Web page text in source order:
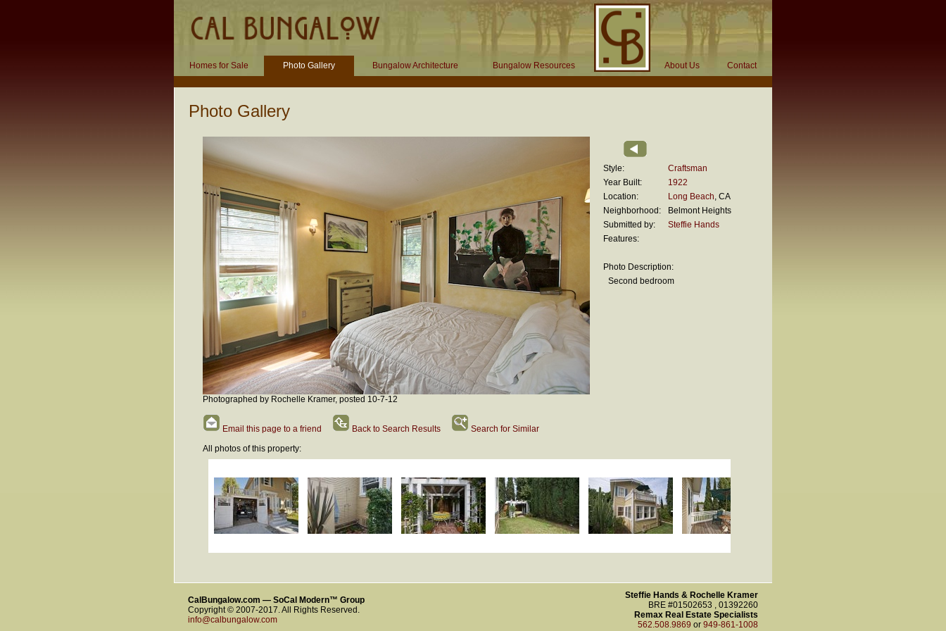
Homes for Sale Photo Gallery Bungalow Architecture Bungalow Resources About Us Contact
Photo Gallery
Photographed by Rochelle Kramer, posted 10-7-12
Style:
Craftsman
Year Built:
1922
Location:
Long Beach, CA
Neighborhood:
Belmont Heights
Submitted by:
Steffie Hands
Features:
Photo Description:
Second bedroom
Email this page to a friend Back to Search Results
Search for Similar
All photos of this property:
CalBungalow.com — SoCal Modern™ Group
Copyright © 2007-2017. All Rights Reserved.
info@calbungalow.com
Steffie Hands & Rochelle Kramer
BRE #01502653 , 01392260
Remax Real Estate Specialists
562.508.9869 or 949-861-1008